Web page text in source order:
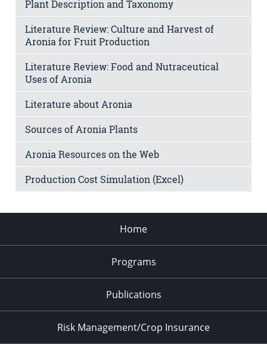
Plant Description and Taxonomy
Literature Review: Culture and Harvest of
Aronia for Fruit Production
Literature Review: Food and Nutraceutical
Uses of Aronia
Literature about Aronia
Sources of Aronia Plants
Aronia Resources on the Web
Production Cost Simulation (Excel)
Home
Programs
Publications
Risk Management/Crop Insurance